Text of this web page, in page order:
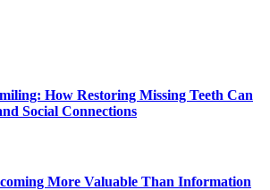
How Restoring Missing Teeth Can
Social Connections
More Valuable Than Information